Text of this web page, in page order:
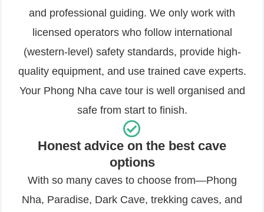
and professional guiding. We only work with
licensed operators who follow international
(western-level) safety standards, provide high-
quality equipment, and use trained cave experts.
Your Phong Nha cave tour is well organised and
safe from start to finish.
Honest advice on the best cave
options
With so many caves to choose from—Phong
Nha, Paradise, Dark Cave, trekking caves, and